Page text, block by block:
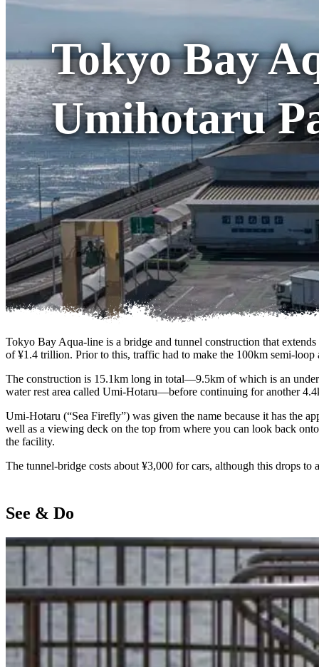
Tokyo Bay
Umihotaru
Tokyo Bay Aqua-line is a bridge and tunnel construction that
of ¥1.4 trillion. Prior to this, traffic had to make the 100km semi-
The construction is 15.1km long in total—9.5km of which is an
water rest area called Umi-Hotaru—before continuing for another
Umi-Hotaru (“Sea Firefly”) was given the name because it has the
well as a viewing deck on the top from where you can look back
the facility.
The tunnel-bridge costs about ¥3,000 for cars, although this drops
See & Do